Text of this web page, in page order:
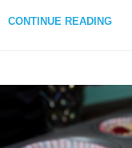
CONTINUE READING